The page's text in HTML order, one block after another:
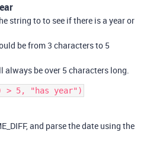
string to to see if there is a year or
be from 3 characters to 5
always be over 5 characters long.
and parse the date using the